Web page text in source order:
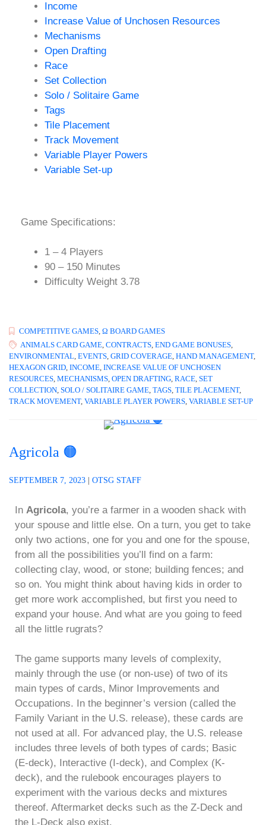
Income
Increase Value of Unchosen Resources
Mechanisms
Open Drafting
Race
Set Collection
Solo / Solitaire Game
Tags
Tile Placement
Track Movement
Variable Player Powers
Variable Set-up
Game Specifications:
1 – 4 Players
90 – 150 Minutes
Difficulty Weight 3.78
COMPETITIVE GAMES Ω BOARD GAMES
ANIMALS CARD GAME CONTRACTS END GAME BONUSES
ENVIRONMENTAL EVENTS GRID COVERAGE HAND MANAGEMENT,
HEXAGON GRID INCOME INCREASE VALUE OF UNCHOSEN
RESOURCES MECHANISMS OPEN DRAFTING RACE SET
COLLECTION SOLO / SOLITAIRE GAME TAGS TILE PLACEMENT,
TRACK MOVEMENT, VARIABLE PLAYER POWERS VARIABLE SET-UP
Agricola 🟠
SEPTEMBER 7, 2023 | OTSG STAFF
In Agricola, you’re a farmer in a wooden shack with
your spouse and little else. On a turn, you get to take
only two actions, one for you and one for the spouse,
from all the possibilities you’ll find on a farm:
collecting clay, wood, or stone; building fences; and
so on. You might think about having kids in order to
get more work accomplished, but first you need to
expand your house. And what are you going to feed
all the little rugrats?
The game supports many levels of complexity,
mainly through the use (or non-use) of two of its
main types of cards, Minor Improvements and
Occupations. In the beginner’s version (called the
Family Variant in the U.S. release), these cards are
not used at all. For advanced play, the U.S. release
includes three levels of both types of cards; Basic
(E-deck), Interactive (I-deck), and Complex (K-
deck), and the rulebook encourages players to
experiment with the various decks and mixtures
thereof. Aftermarket decks such as the Z-Deck and
the L-Deck also exist.